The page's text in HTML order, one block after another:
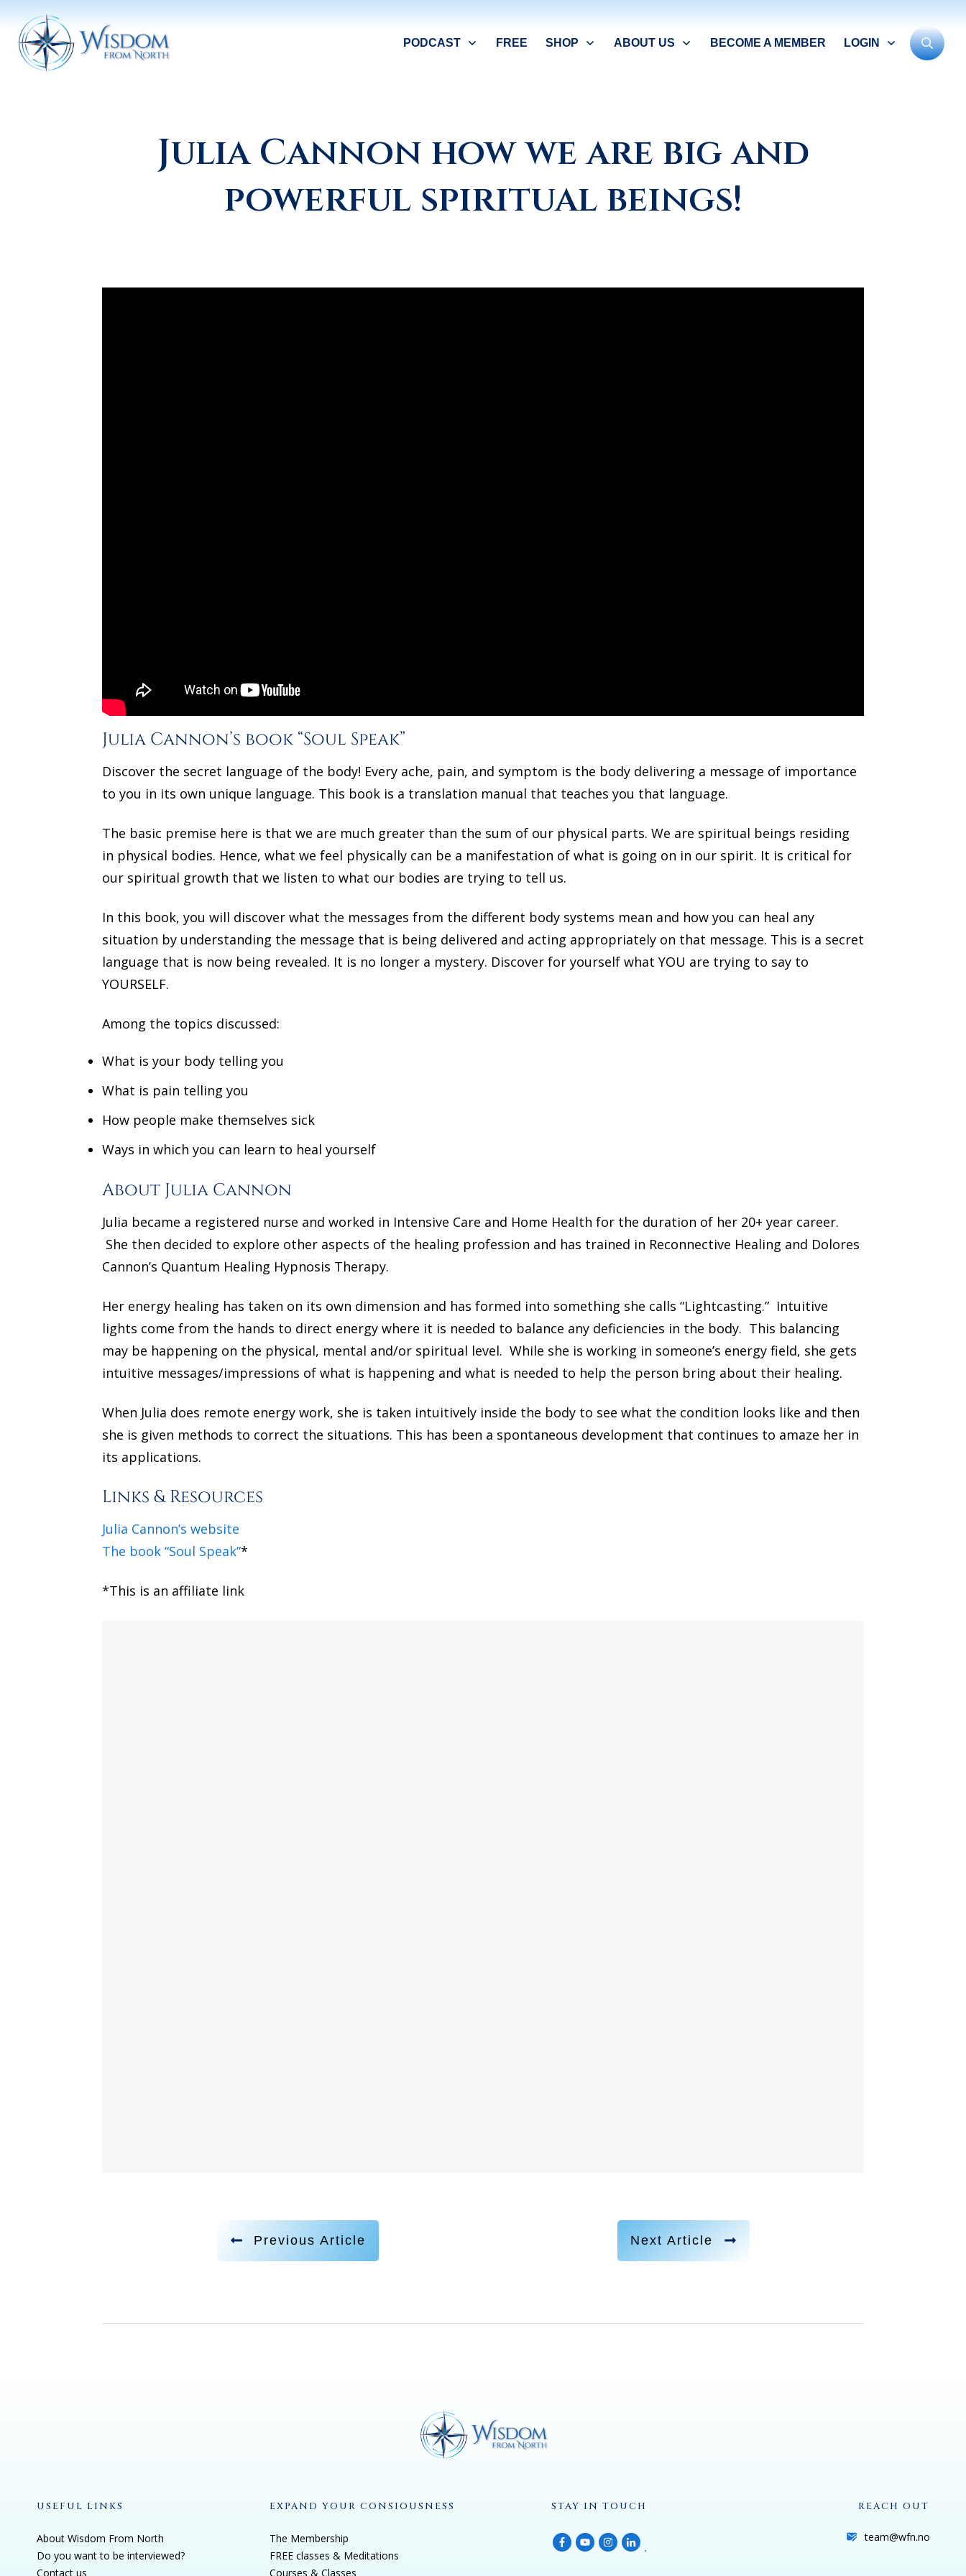
PODCAST FREE SHOP ABOUT US BECOME A MEMBER LOGIN
Julia Cannon how we are big and
powerful spiritual beings!
Julia Cannon’s book “Soul Speak”
Discover the secret language of the body! Every ache, pain, and symptom is the body delivering a message of importance
to you in its own unique language. This book is a translation manual that teaches you that language.
The basic premise here is that we are much greater than the sum of our physical parts. We are spiritual beings residing
in physical bodies. Hence, what we feel physically can be a manifestation of what is going on in our spirit. It is critical for
our spiritual growth that we listen to what our bodies are trying to tell us.
In this book, you will discover what the messages from the different body systems mean and how you can heal any
situation by understanding the message that is being delivered and acting appropriately on that message. This is a secret
language that is now being revealed. It is no longer a mystery. Discover for yourself what YOU are trying to say to
YOURSELF.
Among the topics discussed:
What is your body telling you
What is pain telling you
How people make themselves sick
Ways in which you can learn to heal yourself
About Julia Cannon
Julia became a registered nurse and worked in Intensive Care and Home Health for the duration of her 20+ year career.
She then decided to explore other aspects of the healing profession and has trained in Reconnective Healing and Dolores
Cannon’s Quantum Healing Hypnosis Therapy.
Her energy healing has taken on its own dimension and has formed into something she calls “Lightcasting.” Intuitive
lights come from the hands to direct energy where it is needed to balance any deficiencies in the body. This balancing
may be happening on the physical, mental and/or spiritual level. While she is working in someone’s energy field, she gets
intuitive messages/impressions of what is happening and what is needed to help the person bring about their healing.
When Julia does remote energy work, she is taken intuitively inside the body to see what the condition looks like and then
she is given methods to correct the situations. This has been a spontaneous development that continues to amaze her in
its applications.
Links & Resources
Julia Cannon’s website
The book “Soul Speak”*
*This is an affiliate link
Previous Article Next Article
USEFUL LINKS
About Wisdom From North
Do you want to be interviewed?
Contact us
EXPAND YOUR CONSIOUSNESS
The Membership
FREE classes & Meditations
Courses & Classes
STAY IN TOUCH REACH OUT
team@wfn.no